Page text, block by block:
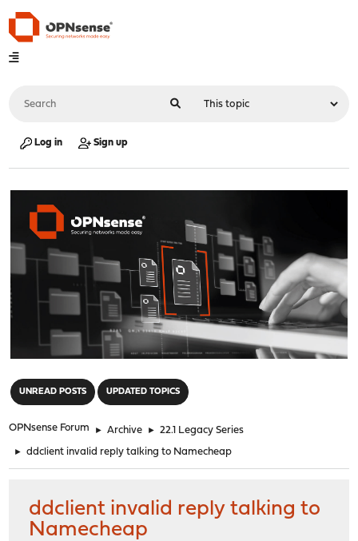
Log in Sign up
UNREAD POSTS UPDATED TOPICS
OPNsense Forum ► Archive ► 22.1 Legacy Series
► ddclient invalid reply talking to Namecheap
ddclient invalid reply talking to
Namecheap